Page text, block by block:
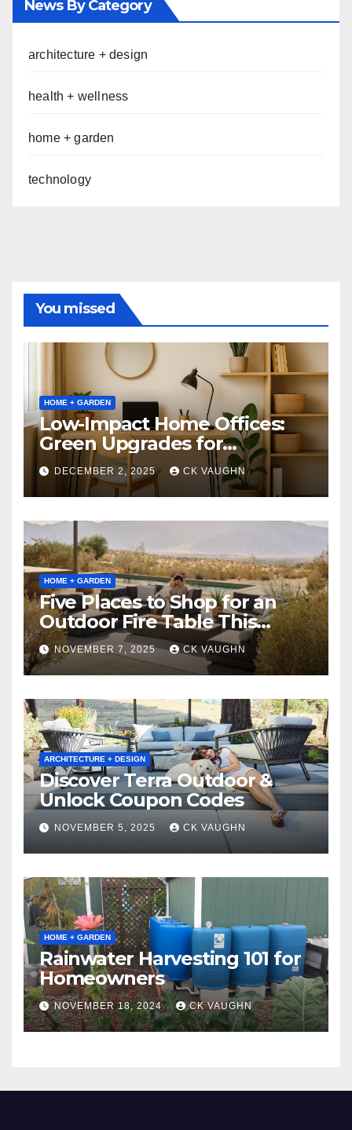
News By Category
architecture + design
health + wellness
home + garden
technology
You missed
HOME + GARDEN
Low-Impact Home Offices:
Green Upgrades for
Productivity + Planet
DECEMBER 2, 2025 CK VAUGHN
HOME + GARDEN
Five Places to Shop for an
Outdoor Fire Table This
Winter
NOVEMBER 7, 2025 CK VAUGHN
ARCHITECTURE + DESIGN
Discover Terra Outdoor &
Unlock Coupon Codes
NOVEMBER 5, 2025 CK VAUGHN
HOME + GARDEN
Rainwater Harvesting 101 for
Homeowners
NOVEMBER 18, 2024 CK VAUGHN